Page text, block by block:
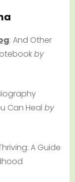
: And Other
by
Can Healby
A Guide